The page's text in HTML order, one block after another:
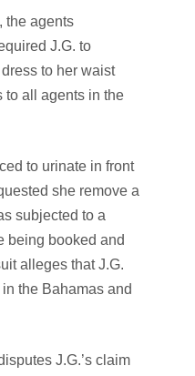
the agents
J.G. to
to her waist
to all agents in the
to urinate in front
she remove a
subjected to a
being booked and
alleges that J.G.
the Bahamas and
J.G.’s claim